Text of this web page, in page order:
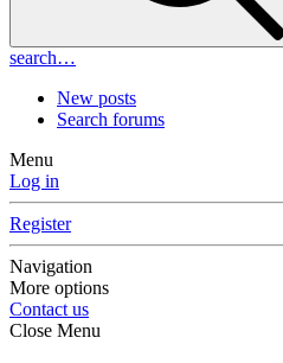
search…
New posts
Search forums
Menu
Log in
Register
Navigation
More options
Contact us
Close Menu